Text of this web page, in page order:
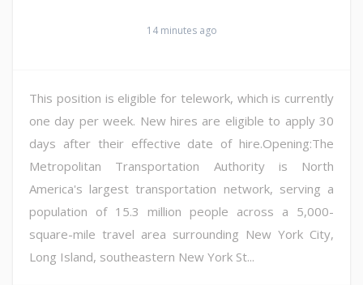
14 minutes ago
This position is eligible for telework, which is currently
one day per week. New hires are eligible to apply 30
days after their effective date of hire.Opening:The
Metropolitan Transportation Authority is North
America's largest transportation network, serving a
population of 15.3 million people across a 5,000-
square-mile travel area surrounding New York City,
Long Island, southeastern New York St...